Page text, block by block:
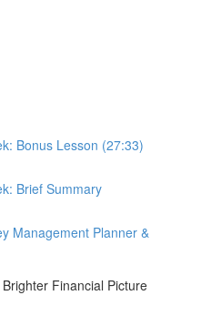
Bonus Lesson (27:33)
Brief Summary
Management Planner &
Financial Picture